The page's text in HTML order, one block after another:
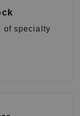
of specialty